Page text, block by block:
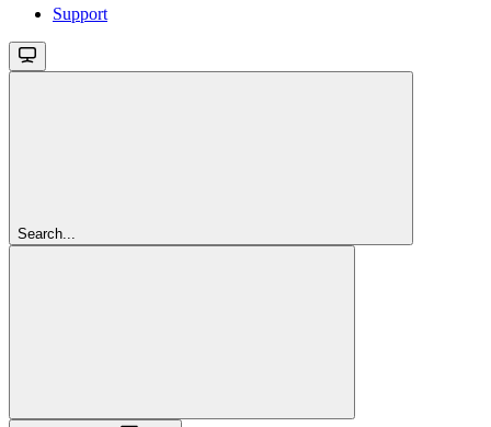
Support
Search...